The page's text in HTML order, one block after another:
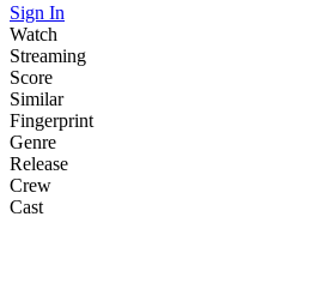
Sign In
Watch
Streaming
Score
Similar
Fingerprint
Genre
Release
Crew
Cast